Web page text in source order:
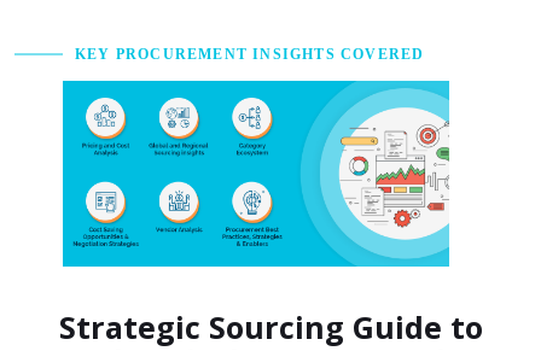
KEY PROCUREMENT INSIGHTS COVERED
Strategic Sourcing Guide to